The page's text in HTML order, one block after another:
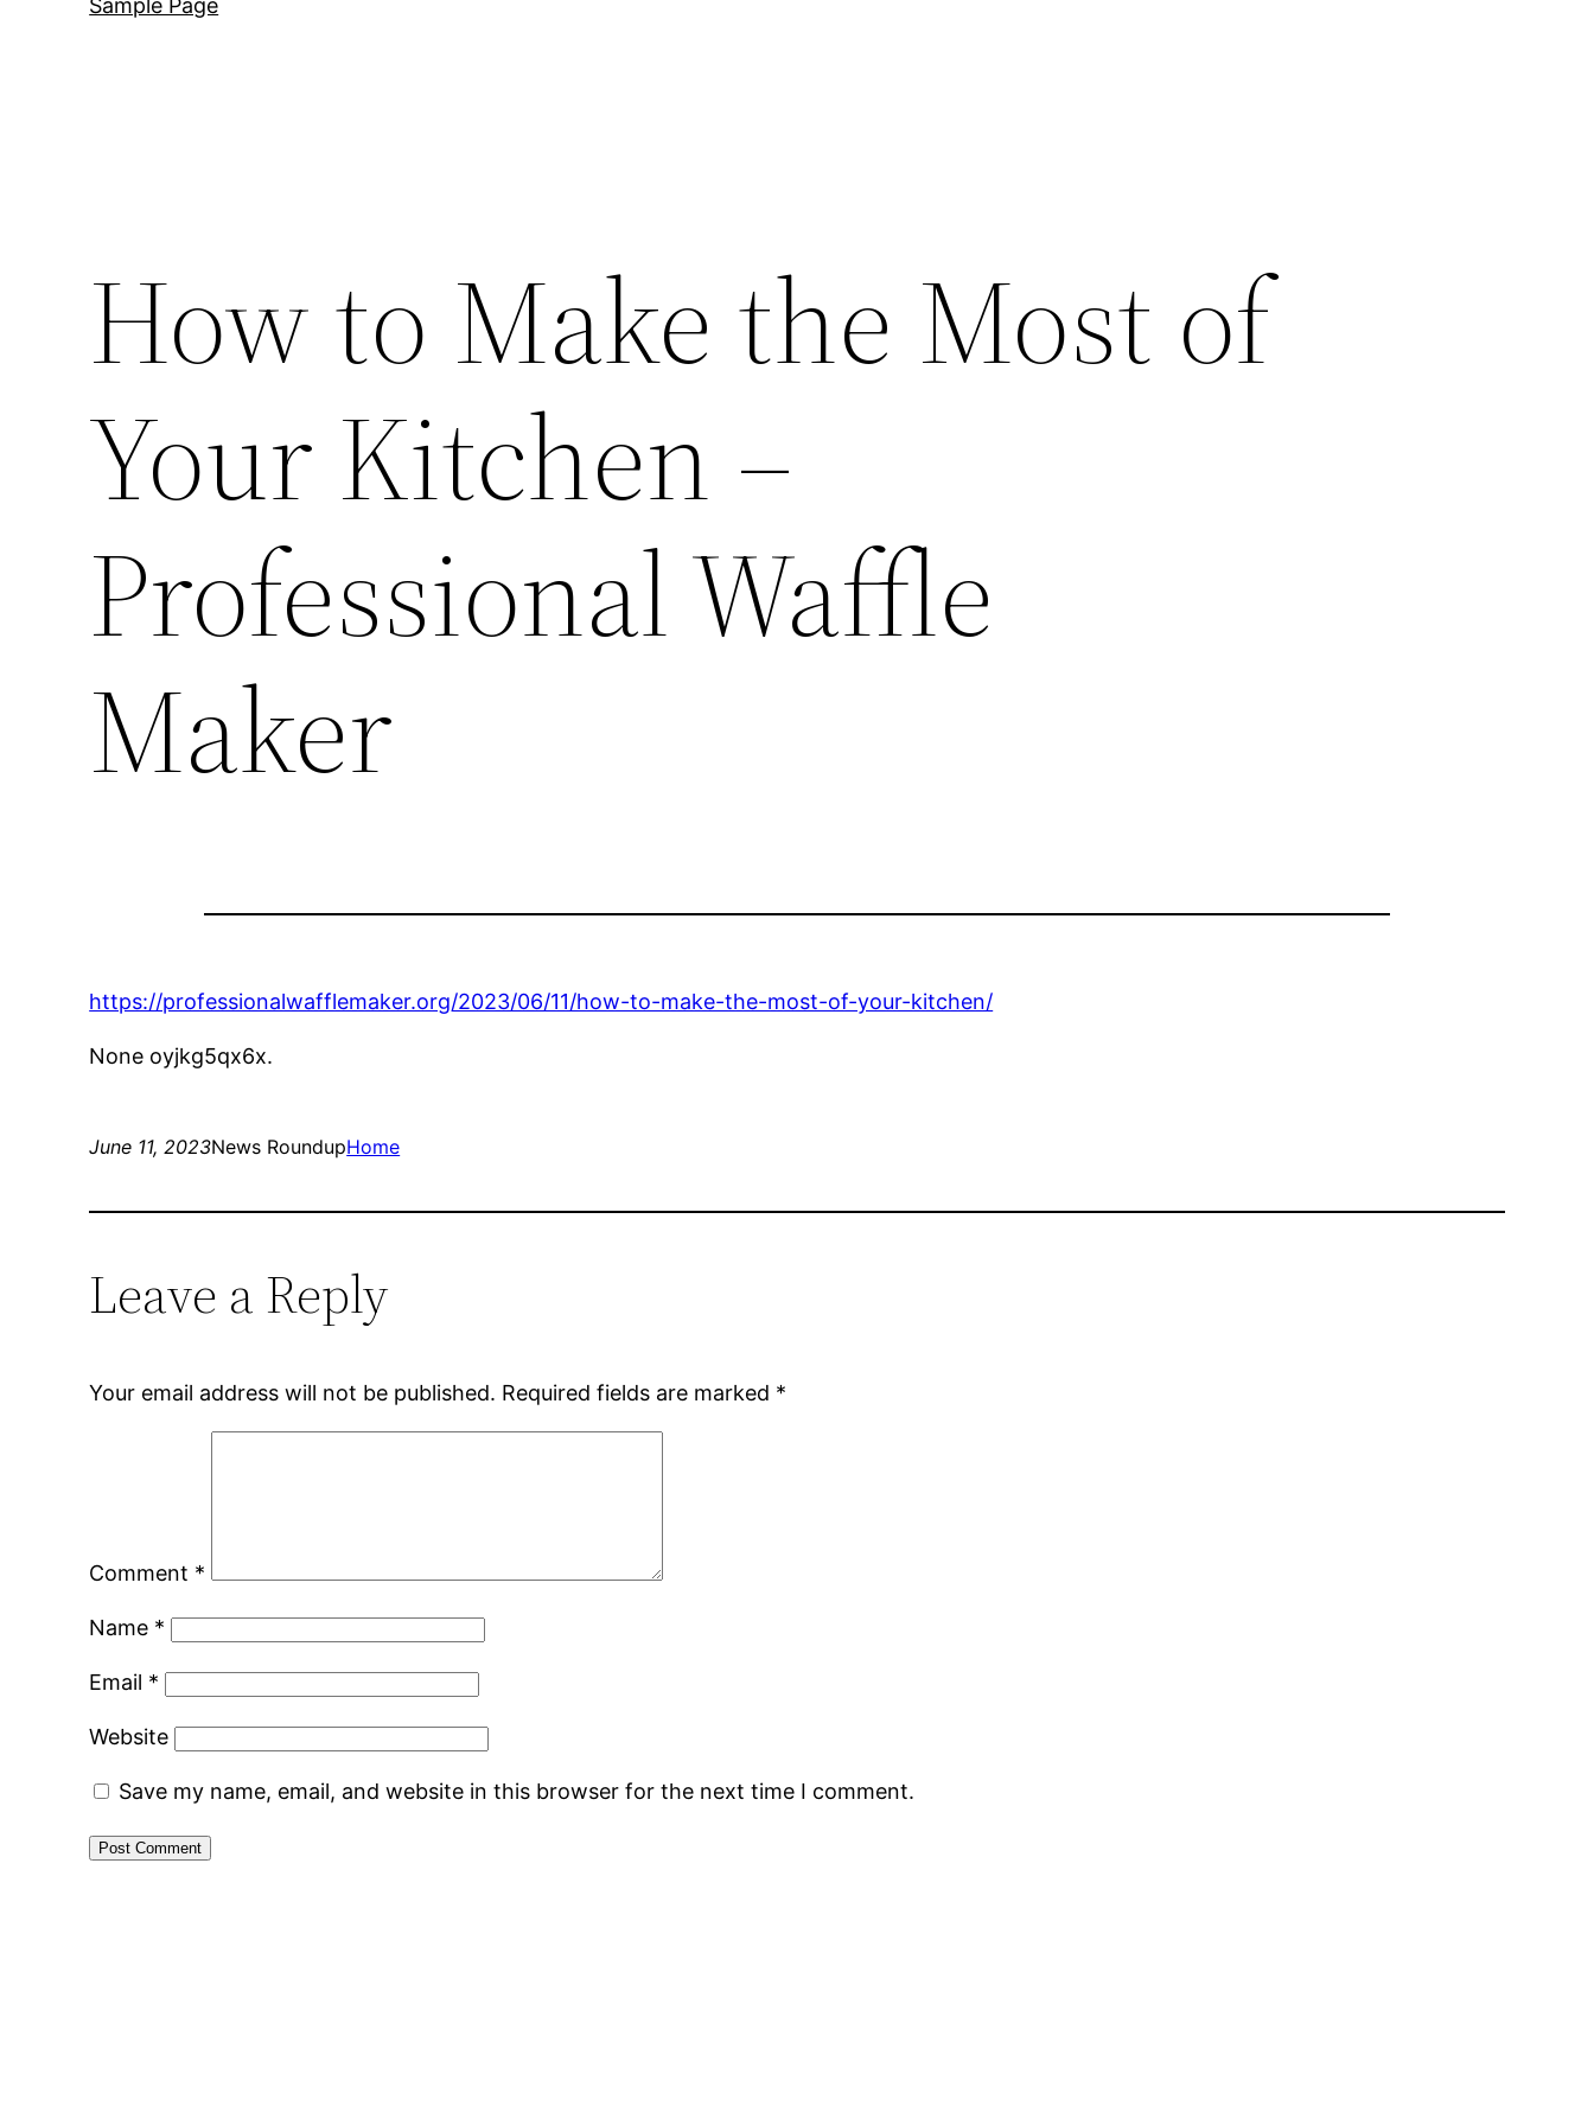
Sample Page
How to Make the Most of
Your Kitchen –
Professional Waffle
Maker
https://professionalwafflemaker.org/2023/06/11/how-to-make-the-most-of-your-kitchen/
None oyjkg5qx6x.
June 11, 2023News RoundupHome
Leave a Reply
Your email address will not be published. Required fields are marked *
Comment *
Name *
Email *
Website
Save my name, email, and website in this browser for the next time I comment.